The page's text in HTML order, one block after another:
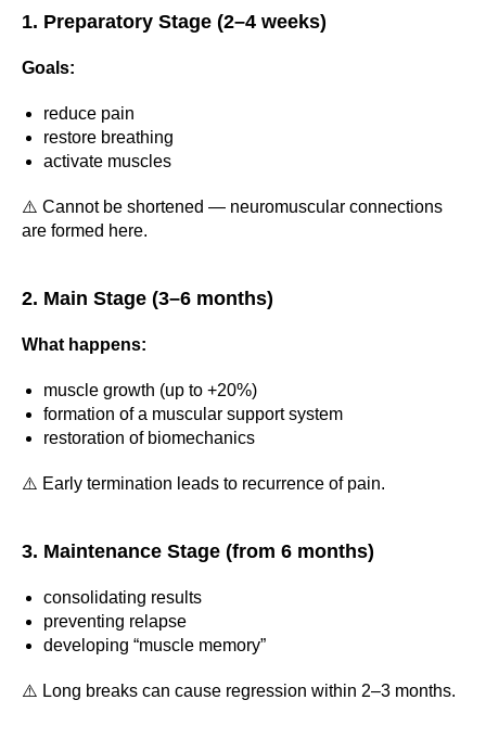
1. Preparatory Stage (2–4 weeks)
Goals:
reduce pain
restore breathing
activate muscles
⚠️ Cannot be shortened — neuromuscular connections
are formed here.
2. Main Stage (3–6 months)
What happens:
muscle growth (up to +20%)
formation of a muscular support system
restoration of biomechanics
⚠️ Early termination leads to recurrence of pain.
3. Maintenance Stage (from 6 months)
consolidating results
preventing relapse
developing “muscle memory”
⚠️ Long breaks can cause regression within 2–3 months.